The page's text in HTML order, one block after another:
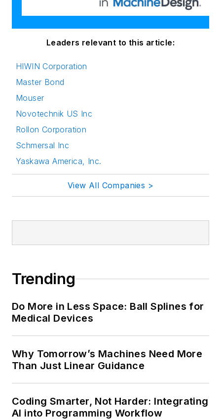
Leaders relevant to this article:
HIWIN Corporation
Master Bond
Mouser
Novotechnik US Inc
Rollon Corporation
Schmersal Inc
Yaskawa America, Inc.
View All Companies >
Trending
Do More in Less Space: Ball Splines for
Medical Devices
Why Tomorrow’s Machines Need More
Than Just Linear Guidance
Coding Smarter, Not Harder: Integrating
AI into Programming Workflow